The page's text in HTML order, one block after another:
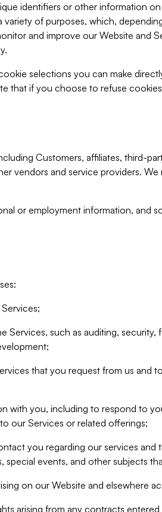
identifiers or other information
of purposes, which,
and improve our Website and
selections you can make
that if you choose to refuse
Customers, affiliates, third-
vendors and service providers. We
or employment information, and
such as auditing, security,
that you request from us and
with you, including to respond to
our Services or related offerings;
you regarding our services and
special events, and other subjects
on our Website and elsewhere
arising from any contracts